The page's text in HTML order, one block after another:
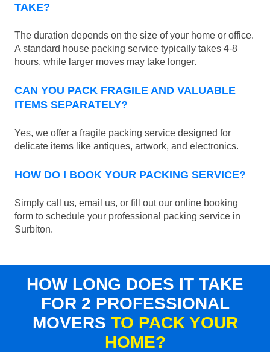
TAKE?
The duration depends on the size of your home or office.
A standard house packing service typically takes 4-8
hours, while larger moves may take longer.
CAN YOU PACK FRAGILE AND VALUABLE
ITEMS SEPARATELY?
Yes, we offer a fragile packing service designed for
delicate items like antiques, artwork, and electronics.
HOW DO I BOOK YOUR PACKING SERVICE?
Simply call us, email us, or fill out our online booking
form to schedule your professional packing service in
Surbiton.
HOW LONG DOES IT TAKE
FOR 2 PROFESSIONAL
MOVERS TO PACK YOUR
HOME?